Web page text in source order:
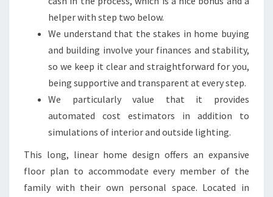
helper with step two below.
We understand that the stakes in home buying
and building involve your finances and stability,
so we keep it clear and straightforward for you,
being supportive and transparent at every step.
We particularly value that it provides
automated cost estimators in addition to
simulations of interior and outside lighting.
This long, linear home design offers an expansive
floor plan to accommodate every member of the
family with their own personal space. Located in